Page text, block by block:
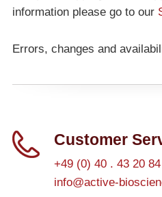
information please go to our
Errors, changes and
Customer
+49 (0) 40 . 43 20
info@active-